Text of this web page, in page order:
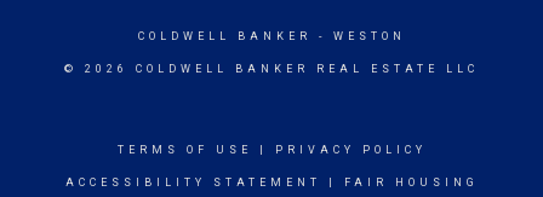
COLDWELL BANKER - WESTON
© 2026 COLDWELL BANKER REAL ESTATE LLC
TERMS OF USE PRIVACY POLICY
ACCESSIBILITY STATEMENT
FAIR HOUSING